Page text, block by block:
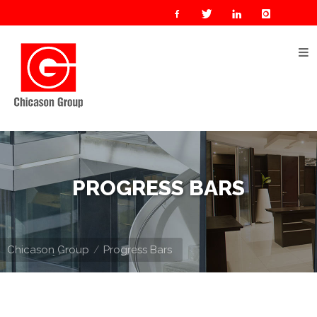
PROGRESS BARS
Chicason Group Progress Bars
About
Businesses
Oil
Gas
Manufacturing
Construction